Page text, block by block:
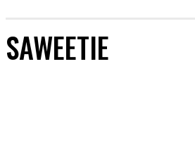
SAWEETIE